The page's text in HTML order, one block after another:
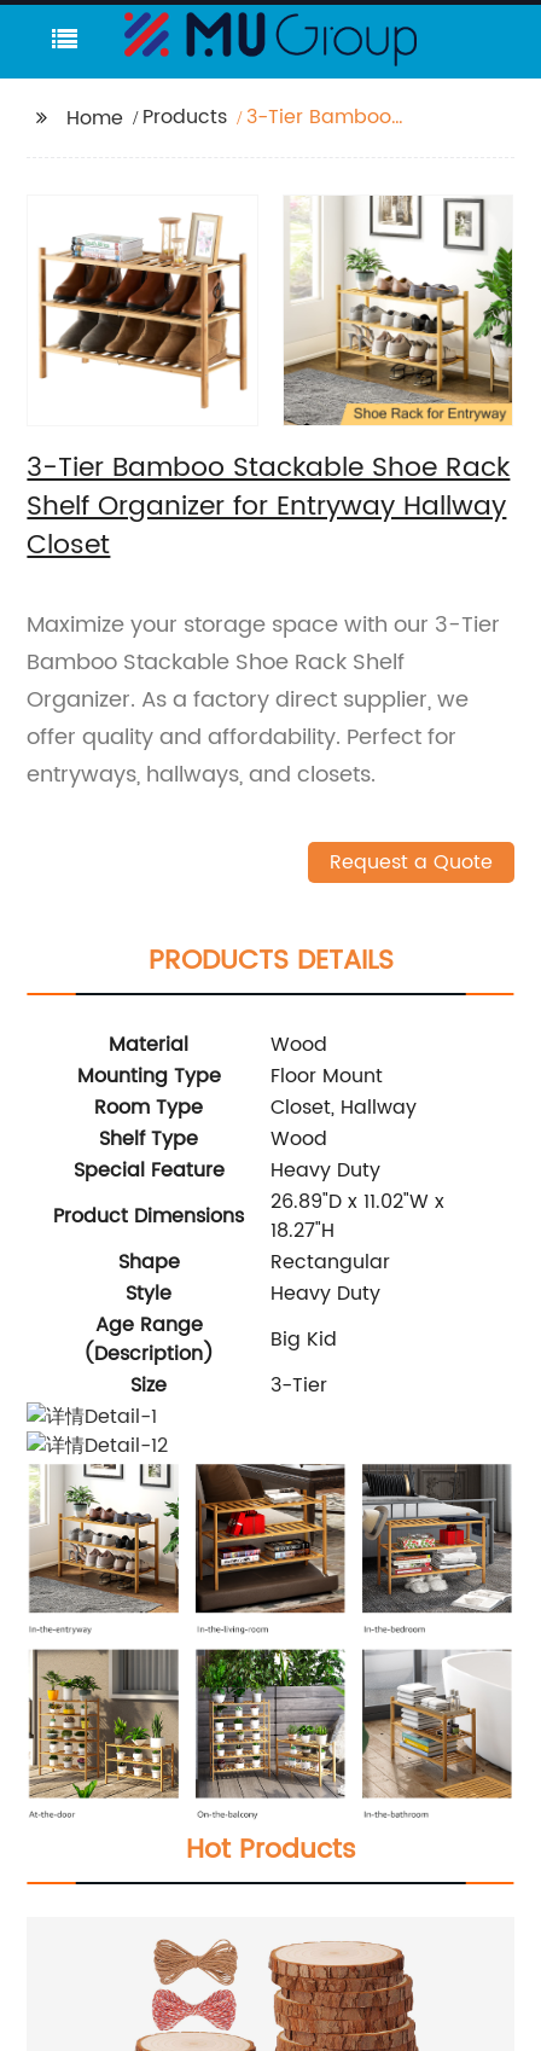
Home Products
3-Tier Bamboo
Entryway Hallway
Closet
3-Tier Bamboo Stackable Shoe Rack
Shelf Organizer for Entryway Hallway
Closet
Maximize your storage space with our 3-Tier
Bamboo Stackable Shoe Rack Shelf
Organizer. As a factory direct supplier, we
offer quality and affordability. Perfect for
entryways, hallways, and closets.
Request a Quote
PRODUCTS DETAILS
Material
Wood
Mounting Type
Floor Mount
Room Type
Closet, Hallway
Shelf Type
Wood
Special Feature
Heavy Duty
Product Dimensions
26.89"D x 11.02"W x
18.27"H
Shape
Rectangular
Style
Heavy Duty
Age Range
(Description)
Big Kid
Size
3-Tier
Hot Products